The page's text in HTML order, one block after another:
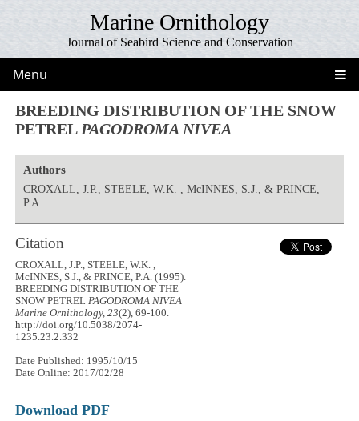
Marine Ornithology
Journal of Seabird Science and Conservation
Menu
BREEDING DISTRIBUTION OF THE SNOW
PETREL PAGODROMA NIVEA
Authors
CROXALL, J.P., STEELE, W.K. , McINNES, S.J., & PRINCE,
P.A.
Citation
CROXALL, J.P., STEELE, W.K. ,
McINNES, S.J., & PRINCE, P.A. (1995).
BREEDING DISTRIBUTION OF THE
SNOW PETRELPAGODROMA NIVEA
Marine Ornithology, 23(2), 69-100.
http://doi.org/10.5038/2074-
1235.23.2.332
Date Published: 1995/10/15
Date Online: 2017/02/28
Download PDF